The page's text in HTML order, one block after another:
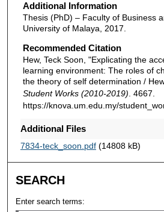
Additional Information
Thesis (PhD) – Faculty of Business
University of Malaya, 2017.
Recommended Citation
Hew, Teck Soon, "Explicating the
learning environment: The roles of
the theory of self determination /
Student Works (2010-2019) . 4667.
https://knova.um.edu.my/
Additional Files
7834-teck_soon.pdf(14808 kB)
SEARCH
Enter search terms: